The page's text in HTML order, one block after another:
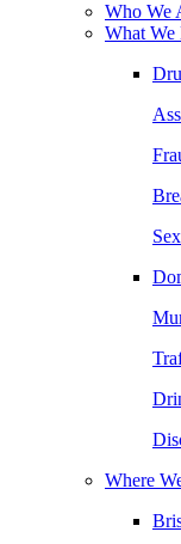
Who We
What We
Where